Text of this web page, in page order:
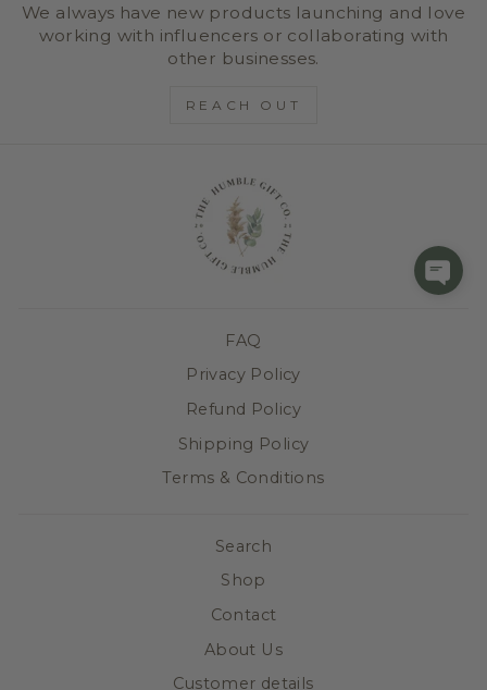
We always have new products launching and love
working with influencers or collaborating with
other businesses.
REACH OUT
FAQ
Privacy Policy
Refund Policy
Shipping Policy
Terms & Conditions
Search
Shop
Contact
About Us
Customer details